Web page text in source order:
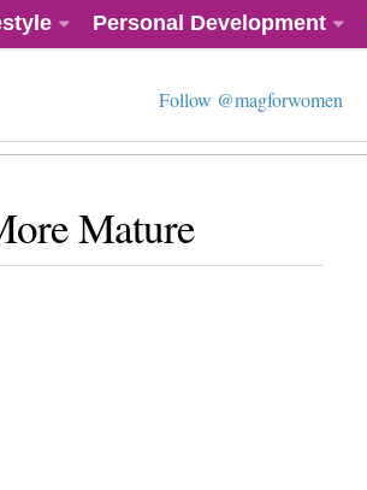
Personal Development
Follow @magforwomen
Mature